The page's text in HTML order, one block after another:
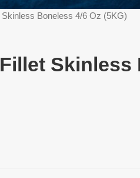
Boneless 4/6 Oz (5KG)
Skinless